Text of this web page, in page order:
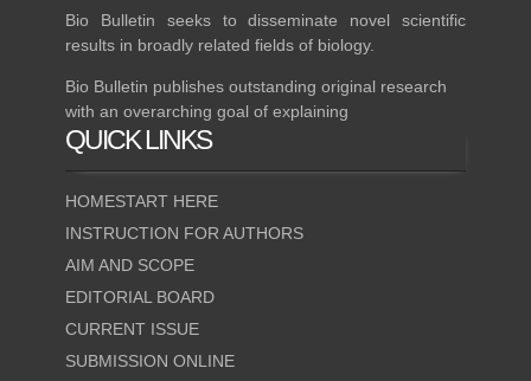
Bio Bulletin seeks to disseminate novel scientific
results in broadly related fields of biology.
Bio Bulletin publishes outstanding original research
with an overarching goal of explaining
QUICKLINKS
HOMESTART HERE
INSTRUCTION FOR AUTHORS
AIM AND SCOPE
EDITORIAL BOARD
CURRENT ISSUE
SUBMISSION ONLINE